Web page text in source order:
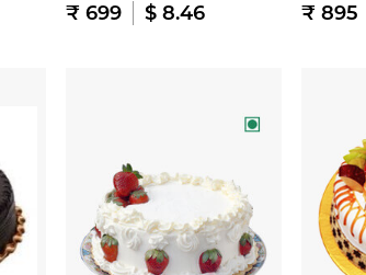
₹ 699 $ 8.46 ₹ 895